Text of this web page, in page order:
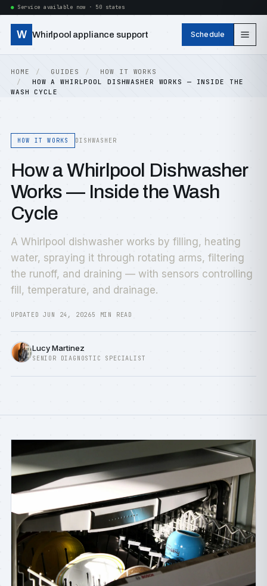
Service available now · 50 states
W Whirlpool appliance support Schedule
HOME GUIDES
HOW IT WORKS
HOW A WHIRLPOOL DISHWASHER WORKS — INSIDE THE
WASH CYCLE
HOW IT WORKS DISHWASHER
How a Whirlpool Dishwasher
Works — Inside the Wash
Cycle
A Whirlpool dishwasher works by filling, heating
water, spraying it through rotating arms, filtering
the runoff, and draining — with sensors controlling
fill, temperature, and drainage.
UPDATED JUN 24, 20265 MIN READ
Lucy Martinez
SENIOR DIAGNOSTIC SPECIALIST